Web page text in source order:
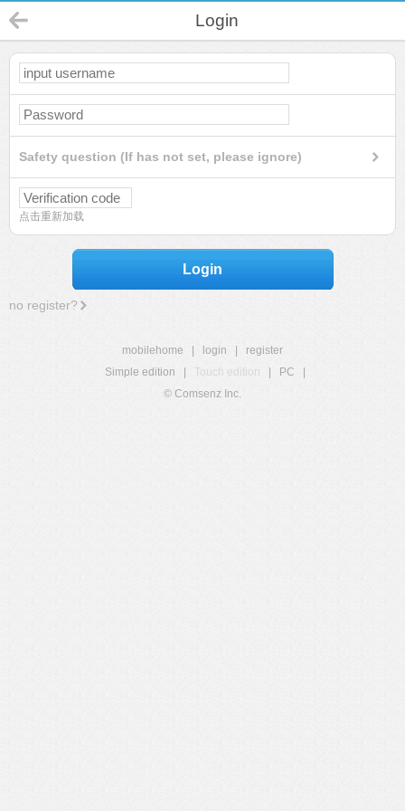
Login
Safety question (If has not set, please ignore)
点击重新加载
Login
no register?
mobilehome login
register
Simple edition
Touch edition PC
© Comsenz Inc.